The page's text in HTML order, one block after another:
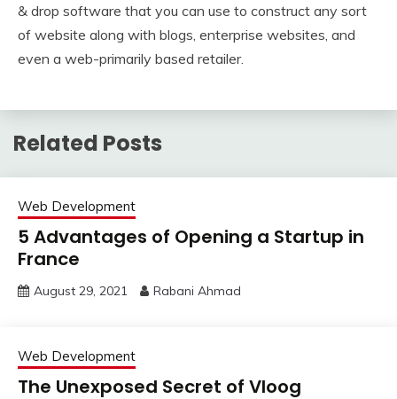
& drop software that you can use to construct any sort
of website along with blogs, enterprise websites, and
even a web-primarily based retailer.
Related Posts
Web Development
5 Advantages of Opening a Startup in
France
August 29, 2021 Rabani Ahmad
Web Development
The Unexposed Secret of Vloog